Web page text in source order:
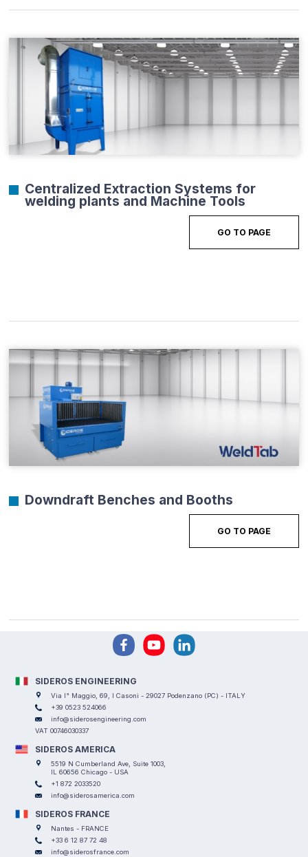
Centralized Extraction Systems for
welding plants and Machine Tools
GO TO PAGE
Downdraft Benches and Booths
GO TO PAGE
SIDEROS ENGINEERING
Via I° Maggio, 69, I Casoni - 29027 Podenzano (PC) - ITALY
+39 0523 524066
info@siderosengineering.com
VAT 00746030337
SIDEROS AMERICA
5519 N Cumberland Ave, Suite 1003,
IL 60656 Chicago - USA
+1 872 2033520
info@siderosamerica.com
SIDEROS FRANCE
Nantes - FRANCE
+33 6 12 87 72 48
info@siderosfrance.com